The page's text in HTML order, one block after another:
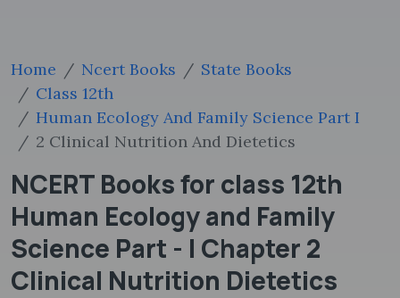
Home Ncert Books
State Books
Class 12th
Human Ecology And Family Science Part I
2 Clinical Nutrition And Dietetics
NCERT Books for class 12th
Human Ecology and Family
Science Part - I Chapter 2
Clinical Nutrition Dietetics